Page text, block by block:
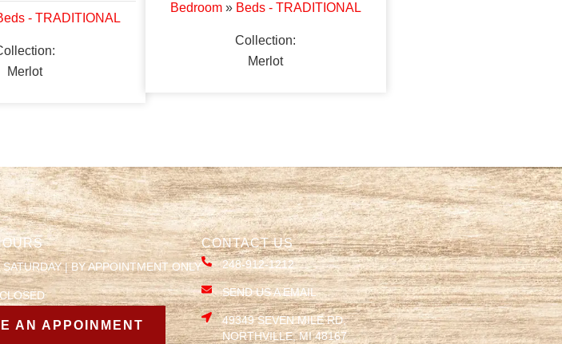
- TRADITIONAL
Merlot
Bedroom» Beds - TRADITIONAL
Collection:
Merlot
| BY APPOINTMENT ONLY
AN APPOINMENT
CONTACT US
248-912-1212
SEND US A EMAIL
49349 SEVEN MILE RD,
NORTHVILLE, MI 48167